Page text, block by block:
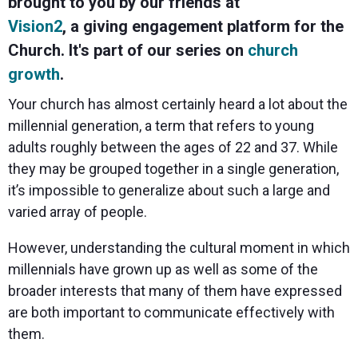
Encoder
Tap into
hardware
that's
and
powerful
Broadcaster
Go live
straight
from your
phone or
studio-
quality
control
professional
streams
Third-
Party
Encoders
Use the
gear you
love with
our support
of RTMP
a browser
anywhere
Mixing
mixer
control app
for desktop
and mobile
Works
with
Certified
products
for real
time
remote
control and
Local
Government
Bring
and
to your
community
broadcasts
Business
Power your
corporate
events,
webinars,
streams
Guides
Essential
tips and
expert
to expand
Newsletter
Stay up to
date with
news, best
practices,
and more
Hear stories
and
strategies
from our
customers
and experts
Join us at
upcoming
conference
Vision2, a giving engagement platform for the
Church. It's part of our series on church
growth.
Your church has almost certainly heard a lot about the
millennial generation, a term that refers to young
adults roughly between the ages of 22 and 37. While
they may be grouped together in a single generation,
it’s impossible to generalize about such a large and
varied array of people.
However, understanding the cultural moment in which
millennials have grown up as well as some of the
broader interests that many of them have expressed
are both important to communicate effectively with
them.